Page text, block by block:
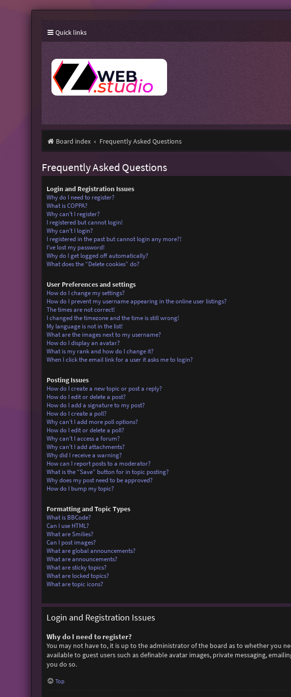
Quick links
Board index Frequently Asked Questions
Frequently Asked Questions
Login and Registration Issues
Why do I need to register?
What is COPPA?
Why can’t I register?
I registered but cannot login!
Why can’t I login?
I registered in the past but cannot login any more?!
I’ve lost my password!
Why do I get logged off automatically?
What does the “Delete cookies” do?
User Preferences and settings
How do I change my settings?
How do I prevent my username appearing in the online user listings?
The times are not correct!
I changed the timezone and the time is still wrong!
My language is not in the list!
What are the images next to my username?
How do I display an avatar?
What is my rank and how do I change it?
When I click the email link for a user it asks me to login?
Posting Issues
How do I create a new topic or post a reply?
How do I edit or delete a post?
How do I add a signature to my post?
How do I create a poll?
Why can’t I add more poll options?
How do I edit or delete a poll?
Why can’t I access a forum?
Why can’t I add attachments?
Why did I receive a warning?
How can I report posts to a moderator?
What is the “Save” button for in topic posting?
Why does my post need to be approved?
How do I bump my topic?
Formatting and Topic Types
What is BBCode?
Can I use HTML?
What are Smilies?
Can I post images?
What are global announcements?
What are announcements?
What are sticky topics?
What are locked topics?
What are topic icons?
Login and Registration Issues
Why do I need to register?
You may not have to, it is up to the administrator of the board as to whether you
available to guest users such as definable avatar images, private messaging,
you do so.
Top